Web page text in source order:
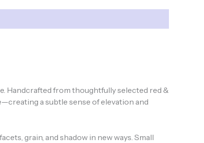
Handcrafted from thoughtfully selected red &
a subtle sense of elevation and
grain, and shadow in new ways. Small